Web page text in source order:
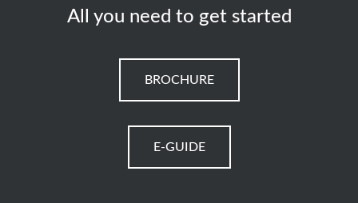
All you need to get started
BROCHURE
E-GUIDE